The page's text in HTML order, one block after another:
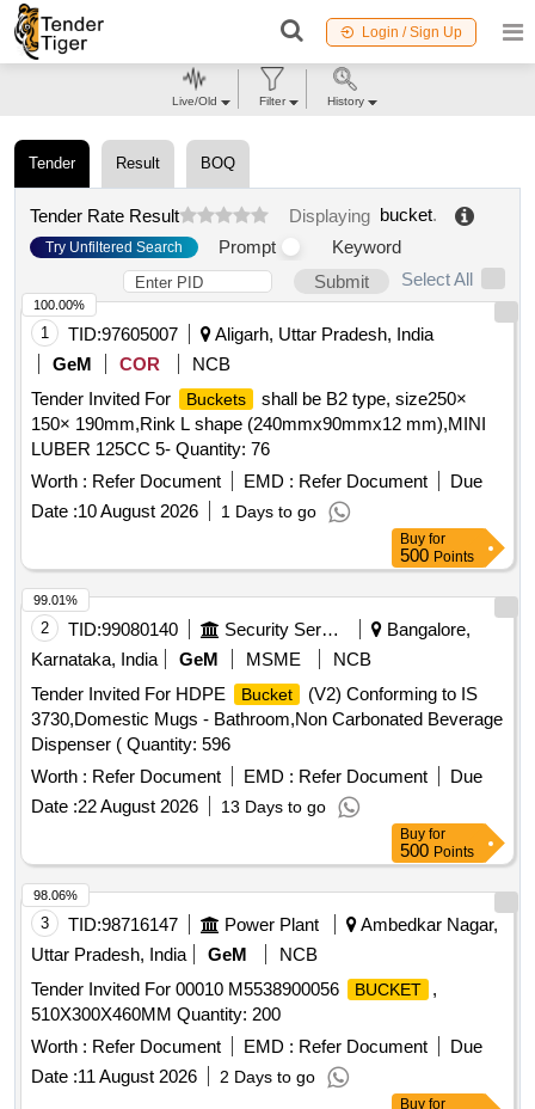
Login / Sign Up
Tender Result BOQ
Tender Rate Result Displaying bucket.
Try Unfiltered Search Prompt
Keyword
Submit
Select All
1 TID:97605007
Aligarh, Uttar Pradesh, India
GeM
COR
NCB
Tender Invited For
Buckets
shall be B2 type, size250×
150× 190mm,Rink L shape (240mmx90mmx12 mm),MINI
LUBER 125CC 5- Quantity: 76
Worth : Refer Document EMD : Refer Document
Due
Date :10 August 2026 1 Days to go
100.00%
Buy for
500 Points
2 TID:99080140 Security Services
Bangalore,
Karnataka, India
GeM MSME
NCB
Tender Invited For HDPE
Bucket
(V2) Conforming to IS
3730,Domestic Mugs - Bathroom,Non Carbonated Beverage
Dispenser ( Quantity: 596
Worth : Refer Document EMD : Refer Document
Due
Date :22 August 2026 13 Days to go
99.01%
Buy for
500 Points
3 TID:98716147 Power Plant
Ambedkar Nagar,
Uttar Pradesh, India
GeM
NCB
Tender Invited For 00010 M5538900056
BUCKET
,
510X300X460MM Quantity: 200
Worth : Refer Document EMD : Refer Document
Due
Date :11 August 2026 2 Days to go
98.06%
Buy for
Live/Old Filter History